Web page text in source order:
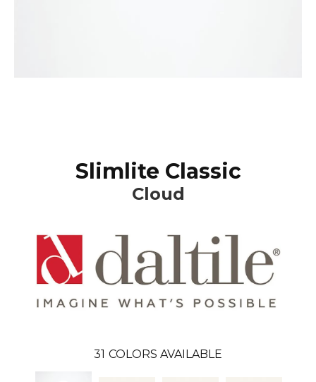
Slimlite Classic
Cloud
31 COLORS AVAILABLE